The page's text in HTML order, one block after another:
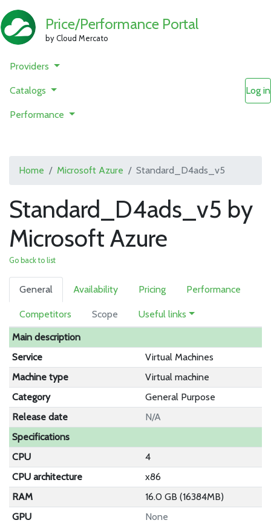
Price/Performance Portal
by Cloud Mercato
Providers
Catalogs
Performance
Log in
Home Microsoft Azure Standard_D4ads_v5
Standard_D4ads_v5 by
Microsoft Azure
Go back to list
General Availability Pricing Performance
Competitors Scope
Useful links
Main description
Service
Virtual Machines
Machine type
Virtual machine
Category
General Purpose
Release date
N/A
Specifications
CPU
4
CPU architecture
x86
RAM
16.0 GB (16384MB)
GPU
None